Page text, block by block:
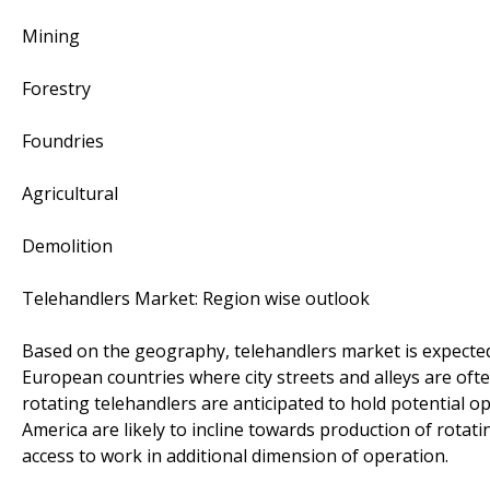
Mining
Forestry
Foundries
Agricultural
Demolition
Telehandlers Market: Region wise outlook
Based on the geography, telehandlers market is
European countries where city streets and alleys are
rotating telehandlers are anticipated to hold potential
America are likely to incline towards production of
access to work in additional dimension of operation.